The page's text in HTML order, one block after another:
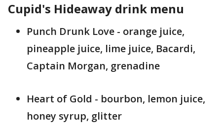
Cupid's Hideaway drink menu
Punch Drunk Love - orange juice,
pineapple juice, lime juice, Bacardi,
Captain Morgan, grenadine
Heart of Gold - bourbon, lemon juice,
honey syrup, glitter